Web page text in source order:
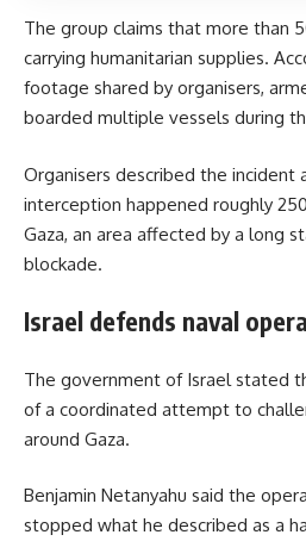
The group claims that more than
carrying humanitarian supplies.
footage shared by organisers,
boarded multiple vessels during
Organisers described the incident
interception happened roughly
Gaza, an area affected by a long
blockade.
Israel defends naval
The government of Israel stated
of a coordinated attempt to
around Gaza.
Benjamin Netanyahu said the
stopped what he described as a